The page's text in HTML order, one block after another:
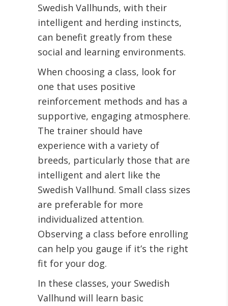
Swedish Vallhunds, with their
intelligent and herding instincts,
can benefit greatly from these
social and learning environments.
When choosing a class, look for
one that uses positive
reinforcement methods and has a
supportive, engaging atmosphere.
The trainer should have
experience with a variety of
breeds, particularly those that are
intelligent and alert like the
Swedish Vallhund. Small class sizes
are preferable for more
individualized attention.
Observing a class before enrolling
can help you gauge if it’s the right
fit for your dog.
In these classes, your Swedish
Vallhund will learn basic